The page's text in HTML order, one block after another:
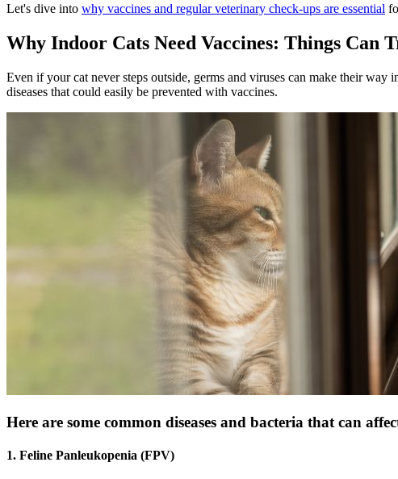
Let's dive into why vaccines and regular veterinary check-ups are essential
Why Indoor Cats Need Vaccines: Things Can
Even if your cat never steps outside, germs and viruses can make their
diseases that could easily be prevented with vaccines.
Here are some common diseases and bacteria that can
1. Feline Panleukopenia (FPV)